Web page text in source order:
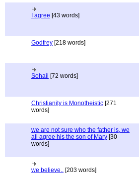
I agree [43 words]
Godfrey [218 words]
Sohail [72 words]
Christianity is Monotheistic [271
words]
we are not sure who the father is, we
all agree his the son of Mary [30
words]
we believe.. [203 words]